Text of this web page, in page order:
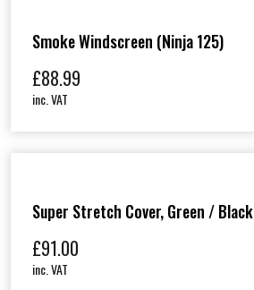
Smoke Windscreen (Ninja 125)
£88.99
inc. VAT
Super Stretch Cover, Green / Black
£91.00
inc. VAT